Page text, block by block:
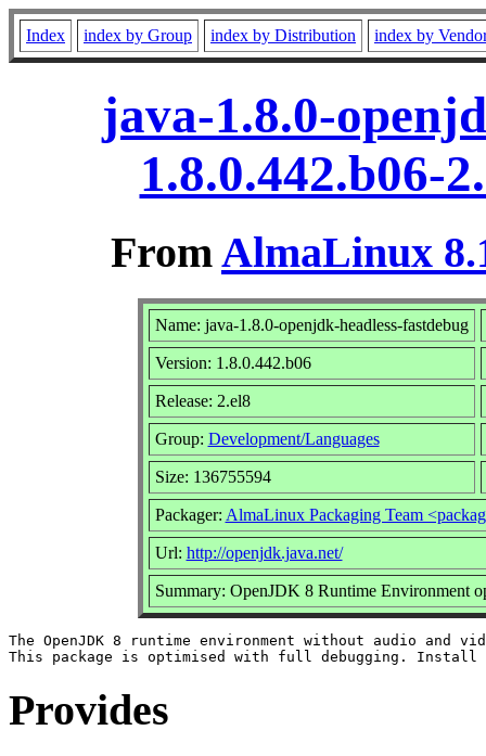
Index index by Group index by Distribution index by
java-1.8.0-
1.8.0.442.b06-
FromAlmaLinux
Name: java-1.8.0-openjdk-headless-fastdebug
Version: 1.8.0.442.b06
Release: 2.el8
Group: Development/Languages
Size: 136755594
Packager: AlmaLinux Packaging Team
Url: http://openjdk.java.net/
Summary: OpenJDK 8 Runtime Environment
The OpenJDK 8 runtime environment without audio and
Provides